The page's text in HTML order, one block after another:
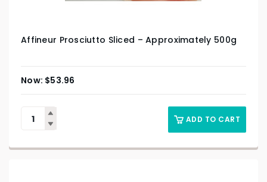
Affineur Prosciutto Sliced – Approximately 500g
$53.96
ADD TO CART